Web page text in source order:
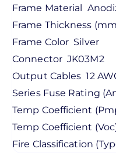
Frame Material
Frame Thickness
Frame Color Silver
Connector JK03M2
Output Cables 12
Series Fuse Rating
Temp Coefficient
Temp Coefficient
Fire Classification